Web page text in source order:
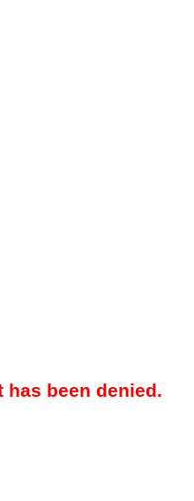
has been denied.